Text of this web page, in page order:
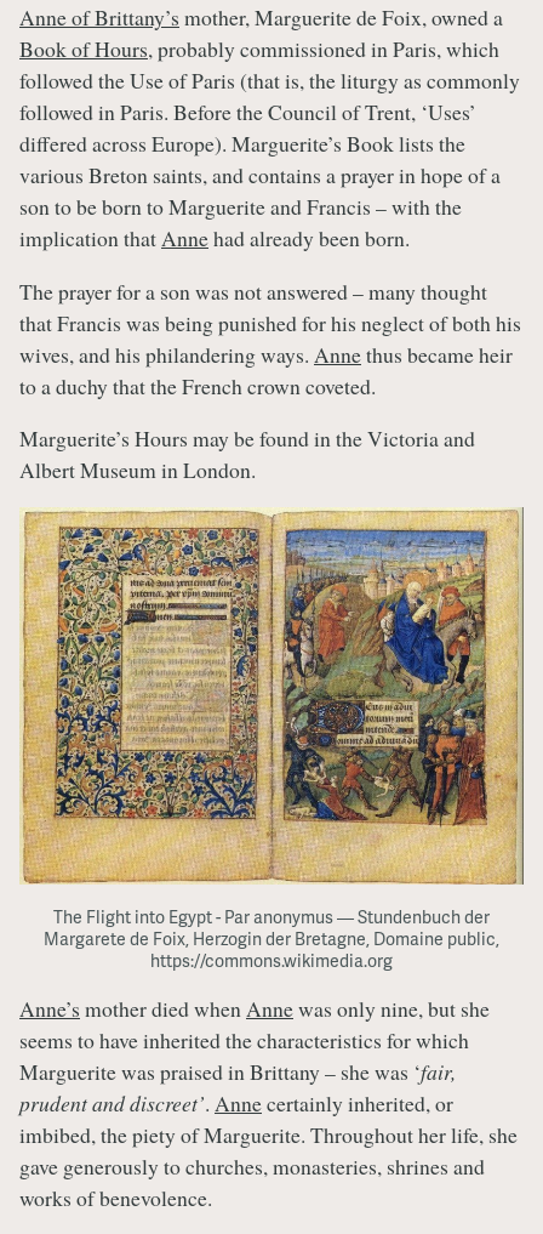
Anne of Brittany’s mother, Marguerite de Foix, owned a
Book of Hours, probably commissioned in Paris, which
followed the Use of Paris (that is, the liturgy as commonly
followed in Paris. Before the Council of Trent, ‘Uses’
differed across Europe). Marguerite’s Book lists the
various Breton saints, and contains a prayer in hope of a
son to be born to Marguerite and Francis – with the
implication thatAnnehad already been born.
The prayer for a son was not answered – many thought
that Francis was being punished for his neglect of both his
wives, and his philandering ways. Annethus became heir
to a duchy that the French crown coveted.
Marguerite’s Hours may be found in the Victoria and
Albert Museum in London.
The Flight into Egypt - Par anonymus — Stundenbuch der
Margarete de Foix, Herzogin der Bretagne, Domaine public,
https://commons.wikimedia.org
Anne’s mother died whenAnnewas only nine, but she
seems to have inherited the characteristics for which
Marguerite was praised in Brittany – she was ‘fair,
prudent and discreet’. Annecertainly inherited, or
imbibed, the piety of Marguerite. Throughout her life, she
gave generously to churches, monasteries, shrines and
works of benevolence.